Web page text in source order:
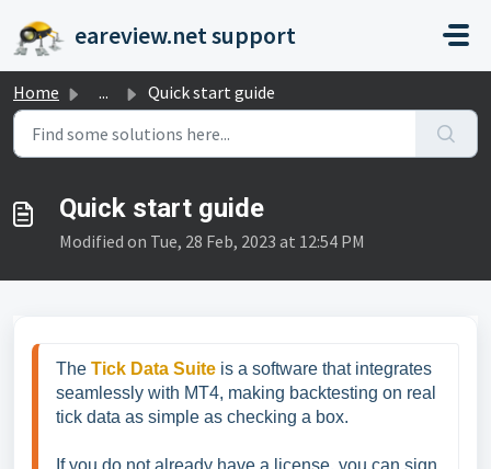
eareview.net support
Home ... Quick start guide
Quick start guide
Modified on Tue, 28 Feb, 2023 at 12:54 PM
The Tick Data Suite is a software that integrates
seamlessly with MT4, making backtesting on real
tick data as simple as checking a box.
If you do not already have a license, you can sign